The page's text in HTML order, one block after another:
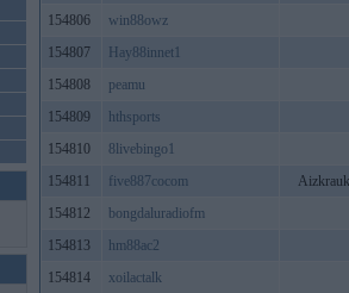
154806
win88owz
154807
Hay88innet1
154808
peamu
154809
hthsports
154810
8livebingo1
154811
five887cocom
154812
bongdaluradiofm
154813
hm88ac2
154814
xoilactalk